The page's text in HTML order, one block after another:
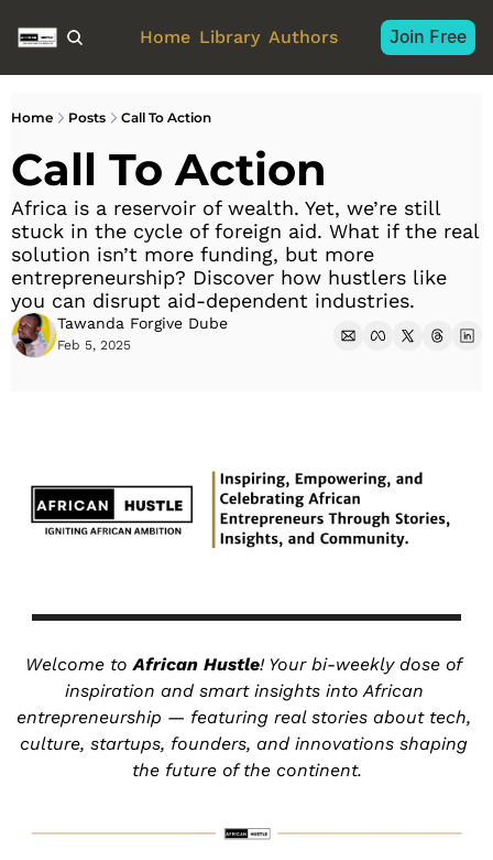
Home Library Authors Join Free
Home Posts Call To Action
Call To Action
Africa is a reservoir of wealth. Yet, we’re still
stuck in the cycle of foreign aid. What if the real
solution isn’t more funding, but more
entrepreneurship? Discover how hustlers like
you can disrupt aid-dependent industries.
Tawanda Forgive Dube
Feb 5, 2025
Welcome to African Hustle! Your bi-weekly dose of
inspiration and smart insights into African
entrepreneurship — featuring real stories about tech,
culture, startups, founders, and innovations shaping
the future of the continent.